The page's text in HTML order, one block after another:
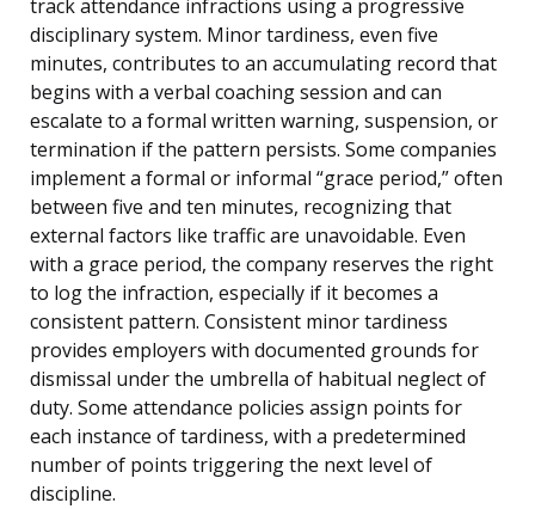
track attendance infractions using a progressive
disciplinary system. Minor tardiness, even five
minutes, contributes to an accumulating record that
begins with a verbal coaching session and can
escalate to a formal written warning, suspension, or
termination if the pattern persists. Some companies
implement a formal or informal “grace period,” often
between five and ten minutes, recognizing that
external factors like traffic are unavoidable. Even
with a grace period, the company reserves the right
to log the infraction, especially if it becomes a
consistent pattern. Consistent minor tardiness
provides employers with documented grounds for
dismissal under the umbrella of habitual neglect of
duty. Some attendance policies assign points for
each instance of tardiness, with a predetermined
number of points triggering the next level of
discipline.